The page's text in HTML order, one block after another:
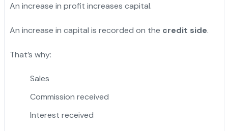
An increase in profit increases capital.
An increase in capital is recorded on the credit side.
That’s why:
Sales
Commission received
Interest received